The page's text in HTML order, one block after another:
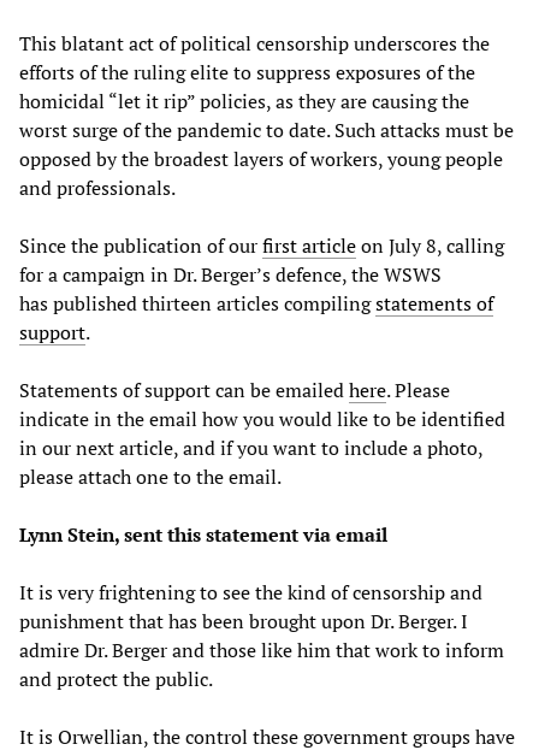
This blatant act of political censorship underscores the
efforts of the ruling elite to suppress exposures of the
homicidal “let it rip” policies, as they are causing the
worst surge of the pandemic to date. Such attacks must be
opposed by the broadest layers of workers, young people
and professionals.
Since the publication of ourfirst articleon July 8, calling
for a campaign in Dr. Berger’s defence, the WSWS
has published thirteen articles compilingstatements of
support.
Statements of support can be emailedhere. Please
indicate in the email how you would like to be identified
in our next article, and if you want to include a photo,
please attach one to the email.
Lynn Stein, sent this statement via email
It is very frightening to see the kind of censorship and
punishment that has been brought upon Dr. Berger. I
admire Dr. Berger and those like him that work to inform
and protect the public.
It is Orwellian, the control these government groups have